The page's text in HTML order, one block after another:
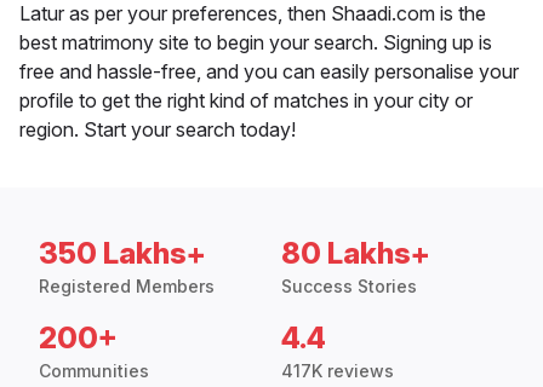
Latur as per your preferences, then Shaadi.com is the
best matrimony site to begin your search. Signing up is
free and hassle-free, and you can easily personalise your
profile to get the right kind of matches in your city or
region. Start your search today!
350 Lakhs+
Registered Members
80 Lakhs+
Success Stories
200+
Communities
4.4
417K reviews